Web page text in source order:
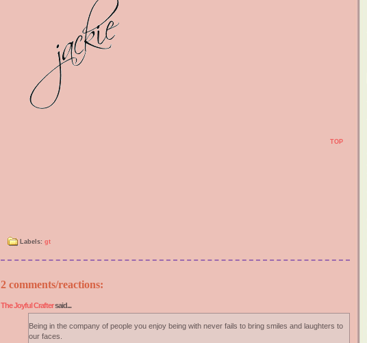
TOP
Labels: gt
2 comments/reactions:
The Joyful Craftersaid...
Being in the company of people you enjoy being with never fails to bring smiles and laughters to
our faces.